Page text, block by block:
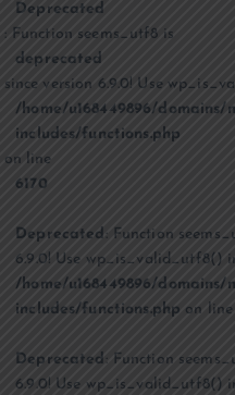
Deprecated
: Function seems_utf8 is
deprecated
since version 6.9.0! Use
/home/u168449896/
includes/functions.php
on line
6170
Deprecated : Function
6.9.0! Use wp_is_valid_utf8()
/home/u168449896/
includes/functions.php on line
Deprecated : Function
6.9.0! Use wp_is_valid_utf8()